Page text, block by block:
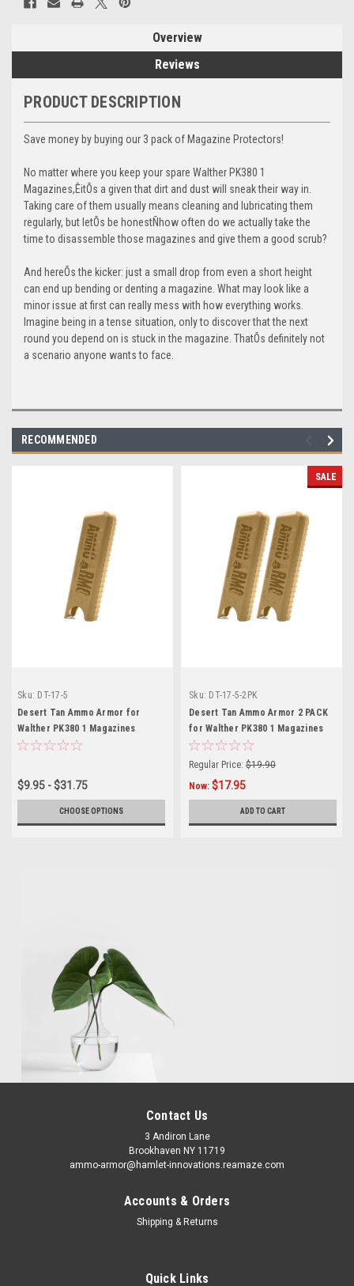
Overview
Reviews
PRODUCT DESCRIPTION
Save money by buying our 3 pack of Magazine Protectors!
No matter where you keep your spare Walther PK380 1
Magazines,ÊitÕs a given that dirt and dust will sneak their way in.
Taking care of them usually means cleaning and lubricating them
regularly, but letÕs be honestÑhow often do we actually take the
time to disassemble those magazines and give them a good scrub?
And hereÕs the kicker: just a small drop from even a short height
can end up bending or denting a magazine. What may look like a
minor issue at first can really mess with how everything works.
Imagine being in a tense situation, only to discover that the next
round you depend on is stuck in the magazine. ThatÕs definitely not
a scenario anyone wants to face.
RECOMMENDED
Sku: DT-17-5
Desert Tan Ammo Armor for
Walther PK380 1 Magazines
$9.95 - $31.75
CHOOSE OPTIONS
SALE
Sku: DT-17-5-2PK
Desert Tan Ammo Armor 2 PACK
for Walther PK380 1 Magazines
Regular Price: $19.90
Now: $17.95
ADD TO CART
Contact Us
3 Andiron Lane
Brookhaven NY 11719
ammo-armor@hamlet-innovations.reamaze.com
Accounts & Orders
Shipping & Returns
Quick Links